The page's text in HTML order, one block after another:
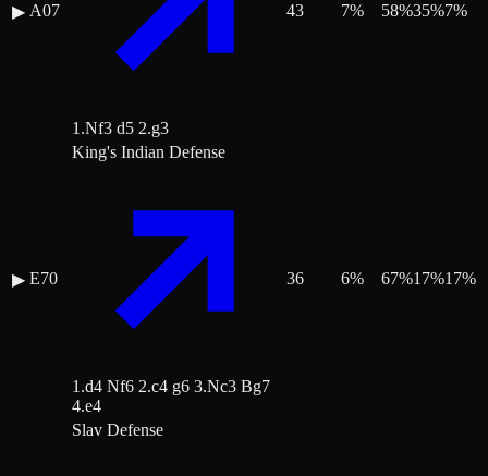
▶ A07
1.Nf3 d5 2.g3
43 7% 58%35%7%
▶ E70
King's Indian Defense
1.d4 Nf6 2.c4 g6 3.Nc3 Bg7
4.e4
36 6% 67%17%17%
Slav Defense